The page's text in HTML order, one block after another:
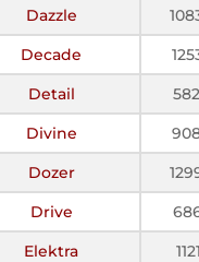
Dazzle
Decade
Detail
Divine
Dozer
Drive
Elektra